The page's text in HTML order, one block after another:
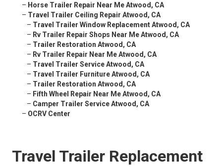
– Horse Trailer Repair Near Me Atwood, CA
– Travel Trailer Ceiling Repair Atwood, CA
– Travel Trailer Window Replacement Atwood, CA
– Rv Trailer Repair Shops Near Me Atwood, CA
– Trailer Restoration Atwood, CA
– Rv Trailer Repair Near Me Atwood, CA
– Travel Trailer Service Atwood, CA
– Travel Trailer Furniture Atwood, CA
– Trailer Restoration Atwood, CA
– Fifth Wheel Repair Near Me Atwood, CA
– Camper Trailer Service Atwood, CA
– OCRV Center
Travel Trailer Replacement